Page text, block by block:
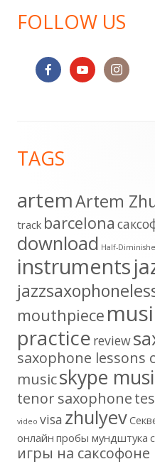
FOLLOW US
Content
TAGS
artemArtem
track barcelona
download Half-
instruments
mouthpiece
practice review
saxophone lessons
musicskype
tenor saxophone
video visa zhulyev
онлайн пробы мундштука
игры на саксофоне